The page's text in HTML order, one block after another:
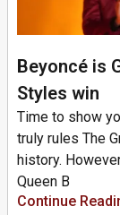
Beyoncé is
Styles win
Time to show
truly rules The
history.
Queen B
Continue